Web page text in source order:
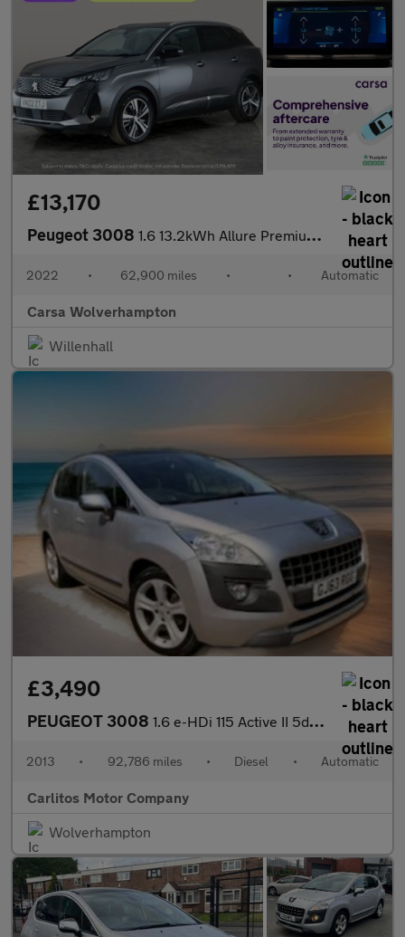
£13,170
Peugeot 3008 1.6 13.2kWh Allure Premium Plug-in e-EAT (225 ps) - LANE DEPARTU
2022 • 62,900 miles • • Automatic
Carsa Wolverhampton
Willenhall
£3,490
PEUGEOT 3008 1.6 e-HDi 115 Active II 5dr EGC
2013 • 92,786 miles • Diesel • Automatic
Carlitos Motor Company
Wolverhampton